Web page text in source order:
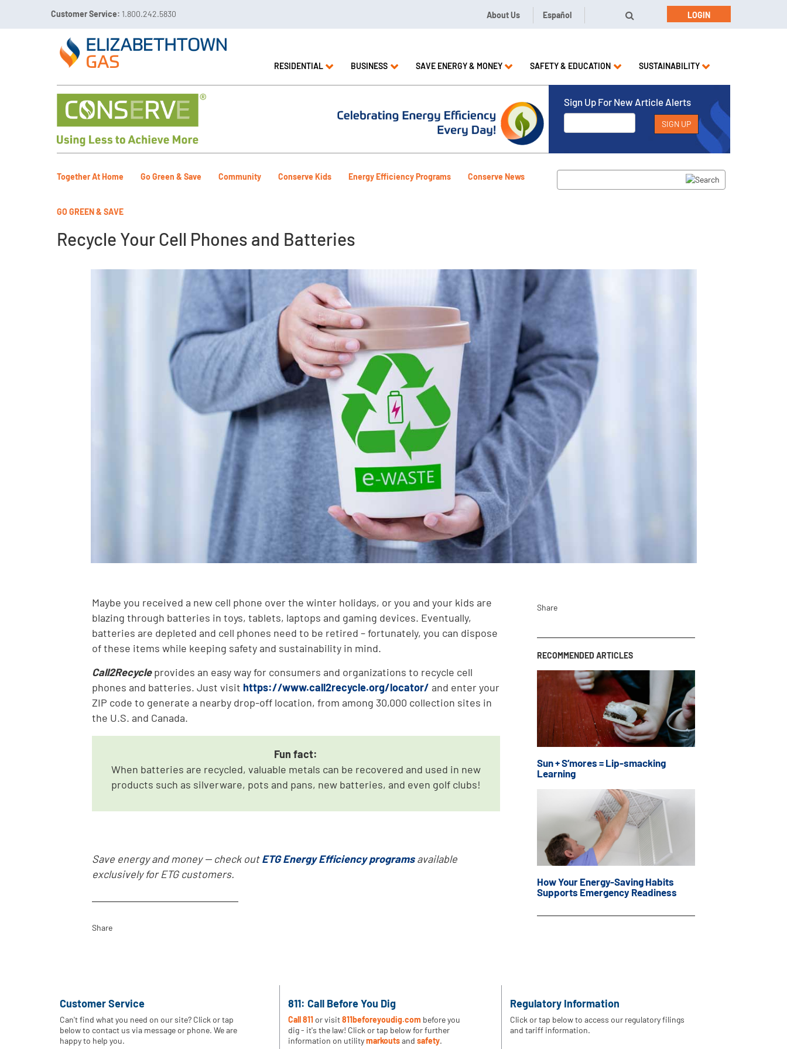
Customer Service: 1.800.242.5830
Call 811 Before You Dig! Gas Leaks: 1.800.492.4009 or 1.844.571.LEAK
About Us Español LOGIN
RESIDENTIAL BUSINESS SAVE ENERGY & MONEY SAFETY & EDUCATION SUSTAINABILITY
Sign Up For New Article Alerts
Together At Home Go Green & Save Community Conserve Kids Energy Efficiency Programs Conserve News
GO GREEN & SAVE
Recycle Your Cell Phones and Batteries
Maybe you received a new cell phone over the winter holidays, or you and your kids are
blazing through batteries in toys, tablets, laptops and gaming devices. Eventually,
batteries are depleted and cell phones need to be retired – fortunately, you can dispose
of these items while keeping safety and sustainability in mind.
Call2Recycleprovides an easy way for consumers and organizations to recycle cell
phones and batteries. Just visit https://www.call2recycle.org/locator/ and enter your
ZIP code to generate a nearby drop-off location, from among 30,000 collection sites in
the U.S. and Canada.
Fun fact:
When batteries are recycled, valuable metals can be recovered and used in new
products such as silverware, pots and pans, new batteries, and even golf clubs!
Save energy and money -- check outETG Energy Efficiency programsavailable
exclusively for ETG customers.
Share
Share
RECOMMENDED ARTICLES
Sun + S’mores = Lip-smacking
Learning
How Your Energy-Saving Habits
Supports Emergency Readiness
Customer Service
Can't find what you need on our site? Click or tap
below to contact us via message or phone. We are
happy to help you.
811: Call Before You Dig
Call 811 or visit811beforeyoudig.com before you
dig - it's the law! Click or tap below for further
information on utilitymarkoutsandsafety.
Regulatory Information
Click or tap below to access our regulatory filings
and tariff information.